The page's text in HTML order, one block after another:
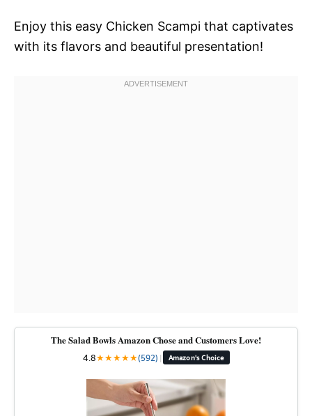
Enjoy this easy Chicken Scampi that captivates
with its flavors and beautiful presentation!
The Salad Bowls Amazon Chose and Customers Love!
4.8★★★★★(592) | Amazon's Choice